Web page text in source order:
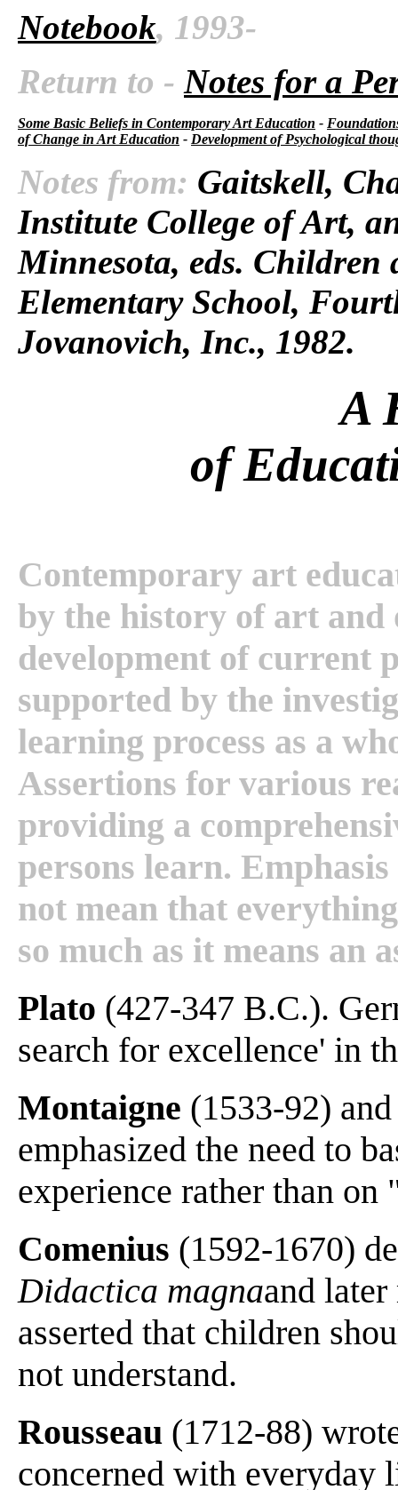
Notebook, 1993-
Return to - Notes for a
Some Basic Beliefs in Contemporary Art Education -
of Change in Art Education - Development of Psychological
Notes from: Gaitskell,
Institute College of Art,
Minnesota, eds. Children
Elementary School,
Jovanovich, Inc., 1982.
A
of
Contemporary art
by the history of art and
development of current
supported by the
learning process as a
Assertions for various
providing a
persons learn.
not mean that
so much as it means an
Plato (427-347 B.C.).
search for excellence' in
Montaigne (1533-92)
emphasized the need to
experience rather than
Comenius (1592-1670)
Didactica magnaand
asserted that children
not understand.
Rousseau (1712-88)
concerned with everyday